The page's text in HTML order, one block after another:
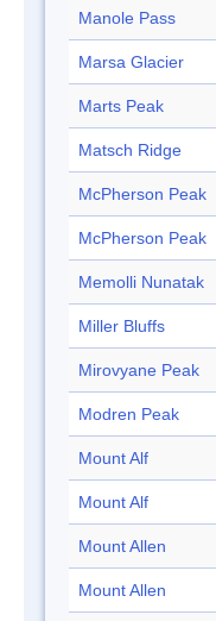
Manole Pass
Marsa Glacier
Marts Peak
Matsch Ridge
McPherson Peak
McPherson Peak
Memolli Nunatak
Miller Bluffs
Mirovyane Peak
Modren Peak
Mount Alf
Mount Alf
Mount Allen
Mount Allen